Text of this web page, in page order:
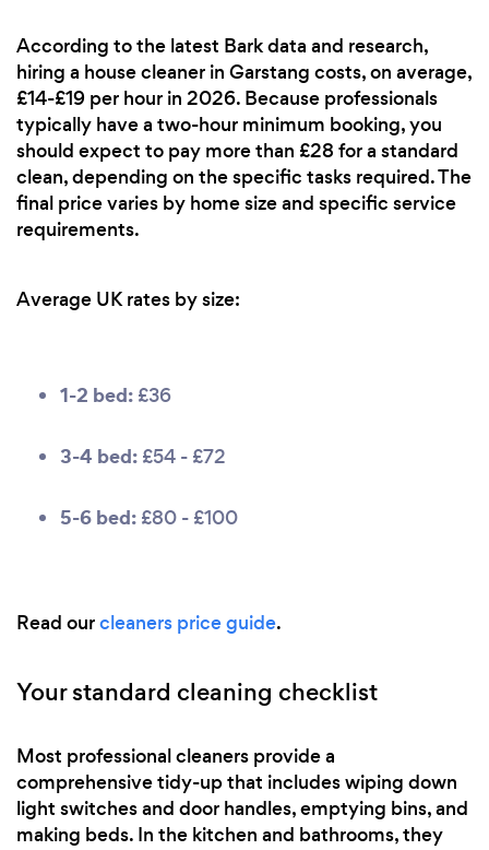
According to the latest Bark data and research,
hiring a house cleaner in Garstang costs, on average,
£14-£19 per hour in 2026. Because professionals
typically have a two-hour minimum booking, you
should expect to pay more than £28 for a standard
clean, depending on the specific tasks required. The
final price varies by home size and specific service
requirements.
Average UK rates by size:
1-2 bed: £36
3-4 bed: £54 - £72
5-6 bed: £80 - £100
Read ourcleaners price guide.
Your standard cleaning checklist
Most professional cleaners provide a
comprehensive tidy-up that includes wiping down
light switches and door handles, emptying bins, and
making beds. In the kitchen and bathrooms, they